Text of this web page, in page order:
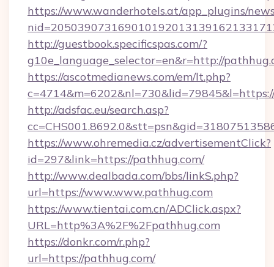
https://www.wanderhotels.at/app_plugins/
http://guestbook.specificspas.com/?
g10e_language_selector=en&r=http://
https://ascotmedianews.com/em/lt.php?
http://adsfac.eu/search.asp?
https://www.ohremedia.cz/advertisementClick?
id=297&link=https://pathhug.com/
http://www.dealbada.com/bbs/linkS.php?
url=https://www.www.pathhug.com
https://www.tientai.com.cn/ADClick.aspx?
URL=http%3A%2F%2Fpathhug.com
https://donkr.com/r.php?
url=https://pathhug.com/